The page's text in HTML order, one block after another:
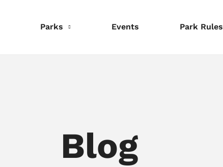
Parks Events Park Rules
Blog